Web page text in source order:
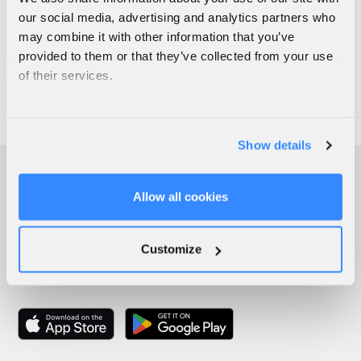
our social media, advertising and analytics partners who
may combine it with other information that you’ve
provided to them or that they’ve collected from your use
of their services.
Show details
Allow all cookies
Customize